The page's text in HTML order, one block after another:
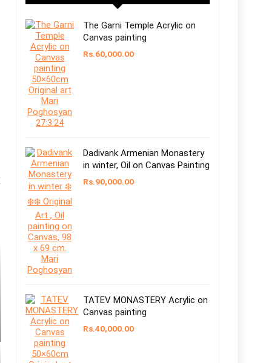
The Garni Temple Acrylic on
Canvas painting
Rs.60,000.00
Dadivank Armenian Monastery
in winter, Oil on Canvas Painting
Rs.90,000.00
TATEV MONASTERY Acrylic on
Canvas painting
Rs.40,000.00